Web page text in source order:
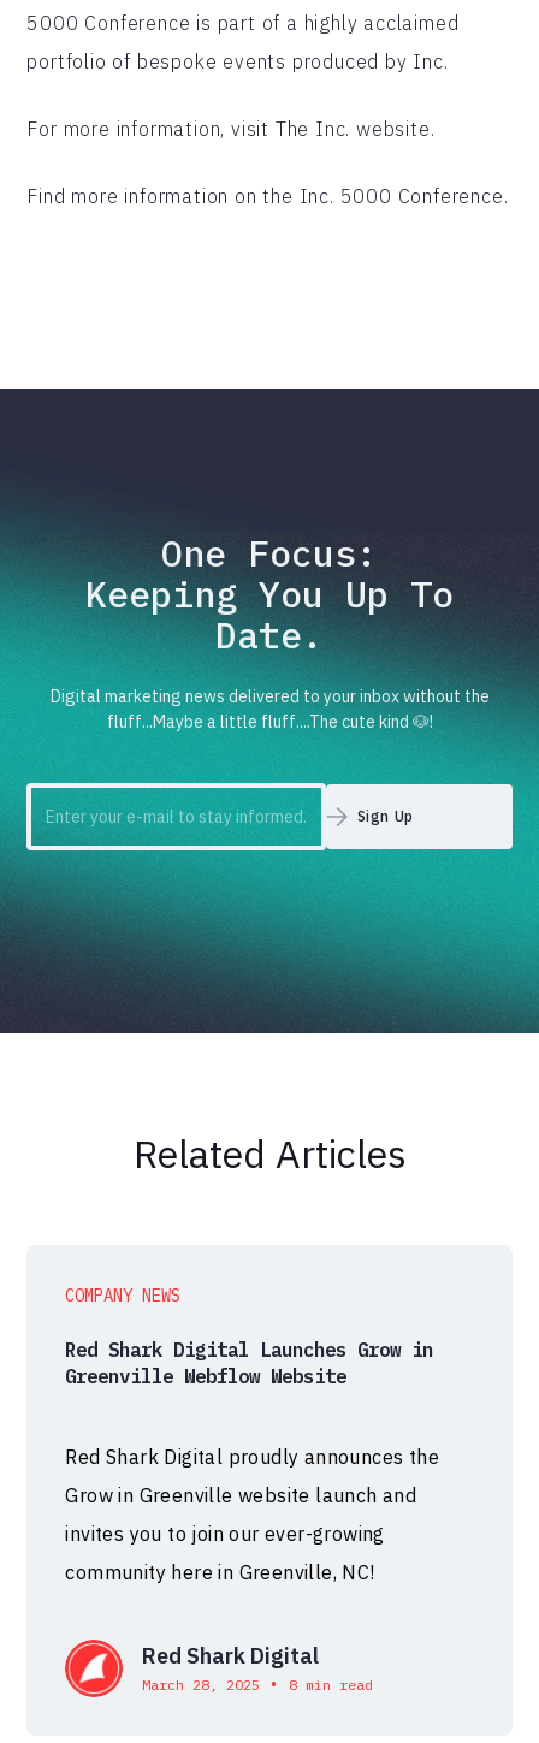
5000 Conference is part of a highly acclaimed
portfolio of bespoke events produced by Inc.
For more information, visit The Inc. website.
Find more information on the Inc. 5000 Conference.
One Focus:
Keeping You Up To
Date.
Digital marketing news delivered to your inbox without the
fluff...Maybe a little fluff....The cute kind 🐶!
Related Articles
COMPANY NEWS
Red Shark Digital Launches Grow in
Greenville Webflow Website
Red Shark Digital proudly announces the
Grow in Greenville website launch and
invites you to join our ever-growing
community here in Greenville, NC!
Red Shark Digital
March 28, 2025 • 8 min read